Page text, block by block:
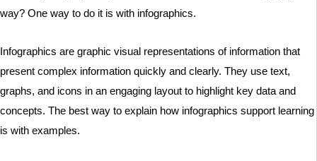
way? One way to do it is with infographics.
Infographics are graphic visual representations of information that
present complex information quickly and clearly. They use text,
graphs, and icons in an engaging layout to highlight key data and
concepts. The best way to explain how infographics support learning
is with examples.